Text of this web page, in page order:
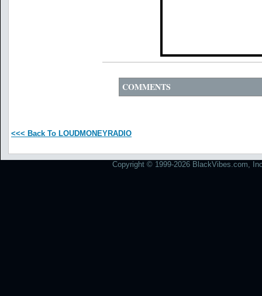
COMMENTS
<<< Back To LOUDMONEYRADIO
Copyright © 1999-2026 BlackVibes.com,